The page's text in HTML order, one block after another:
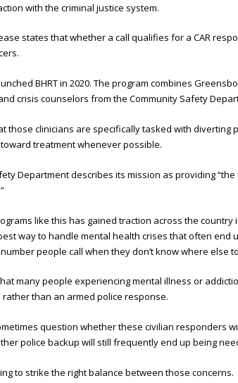
with the criminal justice system.
states that whether a call qualifies for a CAR
BHRT in 2020. The program combines
crisis counselors from the Community Safety
those clinicians are specifically tasked with diverting
treatment whenever possible.
Department describes its mission as providing
like this has gained traction across the country
way to handle mental health crises that often end
people call when they don’t know where else
many people experiencing mental illness or
than an armed police response.
question whether these civilian responders
police backup will still frequently end up being
to strike the right balance between those concerns.